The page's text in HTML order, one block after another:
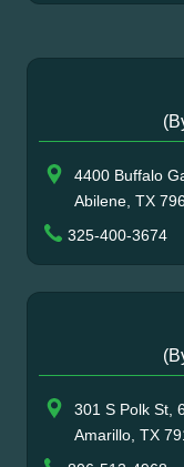
4400 Buffalo
Abilene, TX
325-400-3674
301 S Polk St,
Amarillo, TX